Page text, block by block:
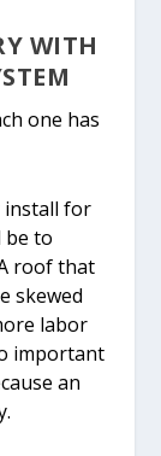
WITH
one has
install for
be to
roof that
skewed
labor
important
an